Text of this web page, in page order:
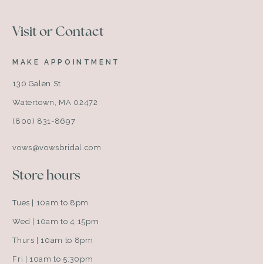
Visit or Contact
MAKE APPOINTMENT
130 Galen St.
Watertown, MA 02472
(800) 831-8697
vows@vowsbridal.com
Store hours
Tues | 10am to 8pm
Wed | 10am to 4:15pm
Thurs | 10am to 8pm
Fri | 10am to 5:30pm